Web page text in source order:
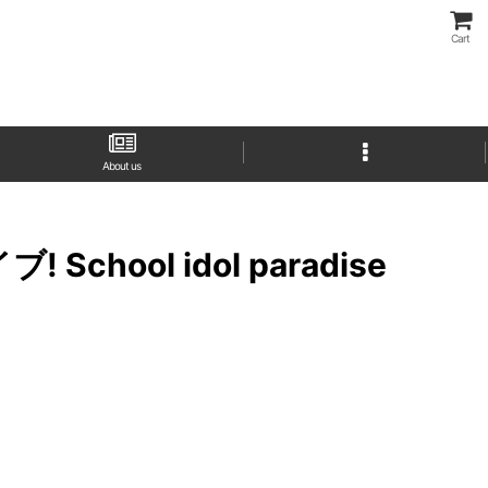
Cart
About us
! School idol paradise